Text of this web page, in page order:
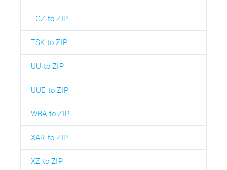
TGZ to ZIP
TSK to ZIP
UU to ZIP
UUE to ZIP
WBA to ZIP
XAR to ZIP
XZ to ZIP